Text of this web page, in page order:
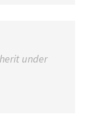
under